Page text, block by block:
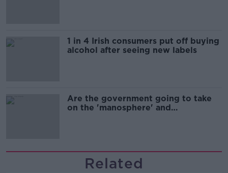
1 in 4 Irish consumers put off buying
alcohol after seeing new labels
Are the government going to take
on the 'manosphere' and
Related